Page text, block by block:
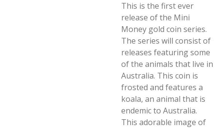
This is the first ever
release of the Mini
Money gold coin series.
The series will consist of
releases featuring some
of the animals that live in
Australia. This coin is
frosted and features a
koala, an animal that is
endemic to Australia.
This adorable image of